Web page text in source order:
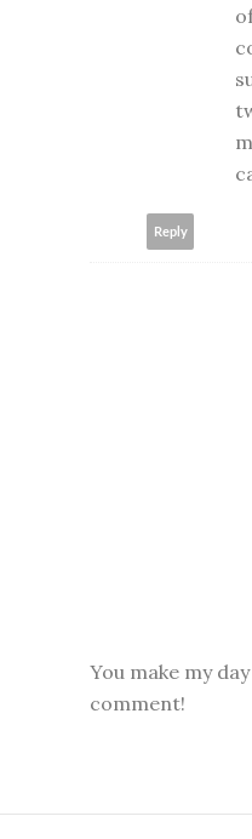
Reply
You make my
comment!